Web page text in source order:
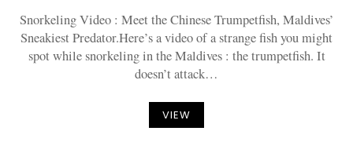
Snorkeling Video : Meet the Chinese Trumpetfish, Maldives’
Sneakiest Predator.Here’s a video of a strange fish you might
spot while snorkeling in the Maldives : the trumpetfish. It
doesn’t attack…
VIEW